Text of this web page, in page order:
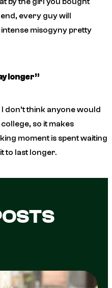
every guy will
misogyny pretty
longer”
don’t think anyone would
so it makes
moment is spent waiting
to last longer.